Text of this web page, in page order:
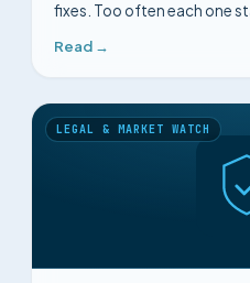
fixes. Too often each one
fleet.
Read →
LEGAL & MARKET WATCH